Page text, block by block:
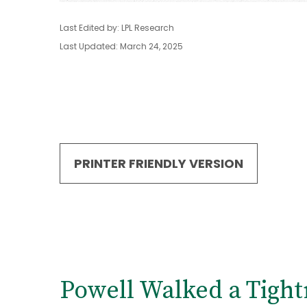
Last Edited by: LPL Research
Last Updated: March 24, 2025
PRINTER FRIENDLY VERSION
Powell Walked a